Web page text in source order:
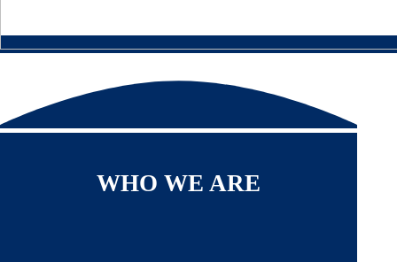
WHO WE ARE